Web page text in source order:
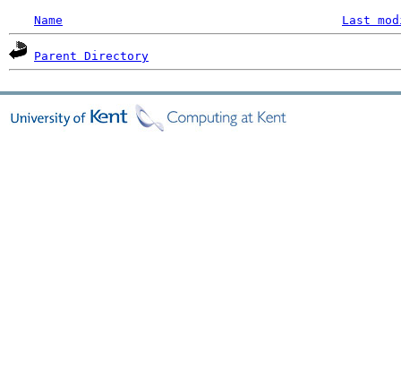
Name Last
Parent Directory